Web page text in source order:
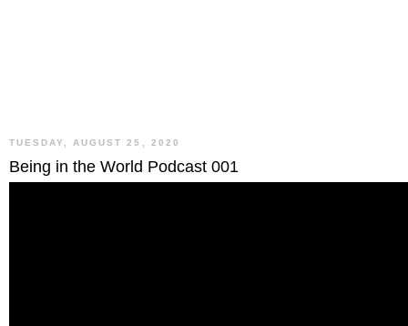
TUESDAY, AUGUST 25, 2020
Being in the World Podcast 001